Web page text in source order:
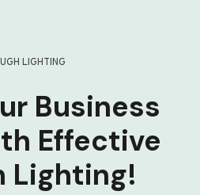
LIGHTING
Business
Effective
Lighting!